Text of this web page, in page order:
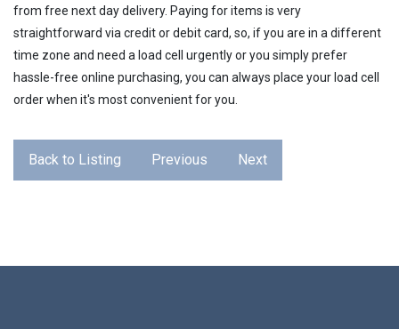
from free next day delivery. Paying for items is very
straightforward via credit or debit card, so, if you are in a different
time zone and need a load cell urgently or you simply prefer
hassle-free online purchasing, you can always place your load cell
order when it's most convenient for you.
Back to Listing Previous Next